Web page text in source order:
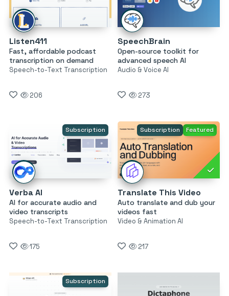
Listen411
Fast, affordable podcast
transcription on demand
Speech-to-Text Transcription
206
SpeechBrain
Open-source toolkit for
advanced speech AI
Audio & Voice AI
273
Subscription
Verba AI
AI for accurate audio and
video transcripts
Speech-to-Text Transcription
175
Subscription Featured
Translate This Video
Auto translate and dub your
videos fast
Video & Animation AI
217
Subscription